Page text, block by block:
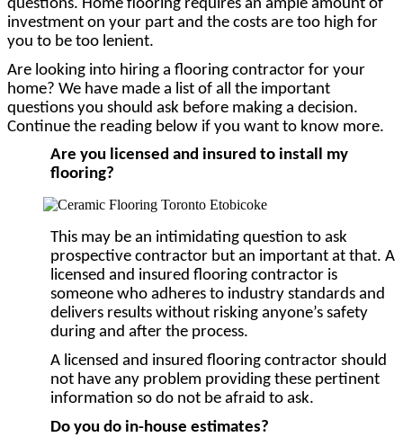
questions. Home flooring requires an ample amount of
investment on your part and the costs are too high for
you to be too lenient.
Are looking into hiring a flooring contractor for your
home? We have made a list of all the important
questions you should ask before making a decision.
Continue the reading below if you want to know more.
Are you licensed and insured to install my
flooring?
This may be an intimidating question to ask
prospective contractor but an important at that. A
licensed and insured flooring contractor is
someone who adheres to industry standards and
delivers results without risking anyone’s safety
during and after the process.
A licensed and insured flooring contractor should
not have any problem providing these pertinent
information so do not be afraid to ask.
Do you do in-house estimates?